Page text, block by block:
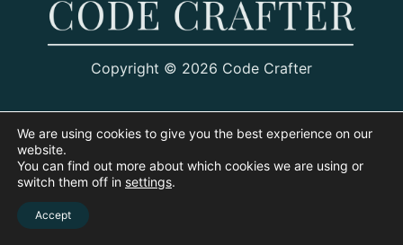
Copyright © 2026 Code Crafter
We are using cookies to give you the best experience on our
website.
You can find out more about which cookies we are using or
switch them off in settings.
Accept